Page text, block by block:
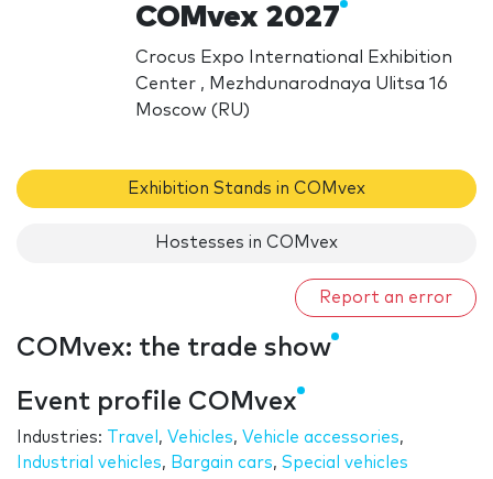
COMvex 2027
Crocus Expo International Exhibition
Center , Mezhdunarodnaya Ulitsa 16
Moscow (RU)
Exhibition Stands in COMvex
Hostesses in COMvex
Report an error
COMvex: the trade show
Event profile COMvex
Industries: Travel , Vehicles, Vehicle accessories,
Industrial vehicles, Bargain cars, Special vehicles